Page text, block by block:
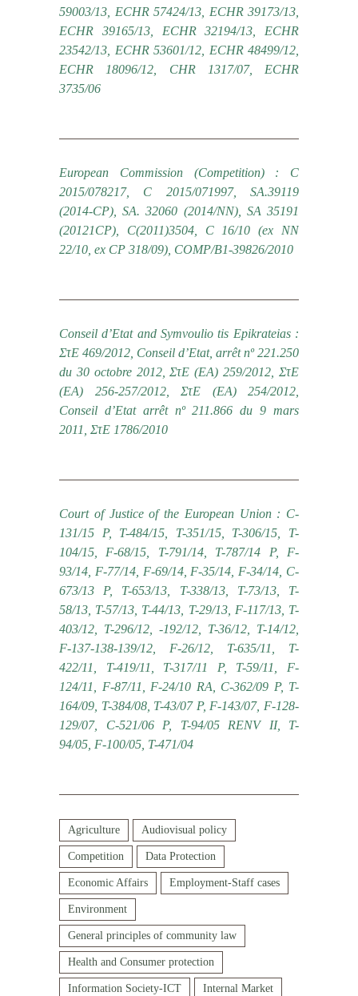
59003/13, ECHR 57424/13, ECHR 39173/13,
ECHR 39165/13, ECHR 32194/13, ECHR
23542/13, ECHR 53601/12, ECHR 48499/12,
ECHR 18096/12, CHR 1317/07, ECHR
3735/06
European Commission (Competition) : C
2015/078217, C 2015/071997, SA.39119
(2014-CP), SA. 32060 (2014/NN), SA 35191
(20121CP), C(2011)3504, C 16/10 (ex NN
22/10, ex CP 318/09), COMP/B1-39826/2010
Conseil d’Etat and Symvoulio tis Epikrateias :
ΣτΕ 469/2012, Conseil d’Etat, arrêt nº 221.250
du 30 octobre 2012, ΣτΕ (ΕΑ) 259/2012, ΣτΕ
(ΕΑ) 256-257/2012, ΣτΕ (ΕΑ) 254/2012,
Conseil d’Etat arrêt nº 211.866 du 9 mars
2011, ΣτΕ 1786/2010
Court of Justice of the European Union : C-
131/15 P, T-484/15, T-351/15, T-306/15, T-
104/15, F-68/15, Τ-791/14, T-787/14 P, F-
93/14, F-77/14, F-69/14, F-35/14, F-34/14, C-
673/13 P, T-653/13, T-338/13, T-73/13, T-
58/13, T-57/13, T-44/13, T-29/13, F-117/13, T-
403/12, T-296/12, -192/12, T-36/12, T-14/12,
F-137-138-139/12, F-26/12, T-635/11, T-
422/11, T-419/11, T-317/11 P, T-59/11, F-
124/11, F-87/11, F-24/10 RA, C-362/09 P, T-
164/09, T-384/08, T-43/07 P, F-143/07, F-128-
129/07, C-521/06 P, T-94/05 RENV II, T-
94/05, F-100/05, T-471/04
Agriculture Audiovisual policy
Competition Data Protection
Economic Affairs Employment-Staff cases
Environment
General principles of community law
Health and Consumer protection
Information Society-ICT Internal Market